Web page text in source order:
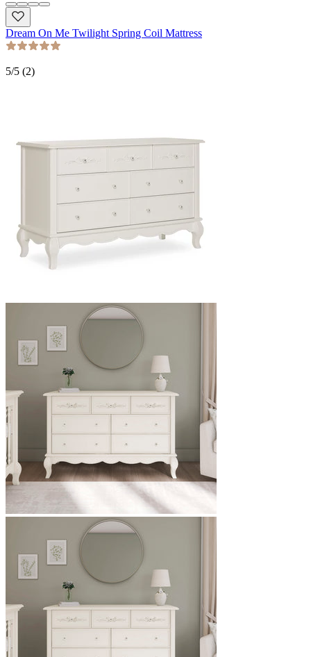
Dream On Me Twilight Spring Coil Mattress
5/5 (2)